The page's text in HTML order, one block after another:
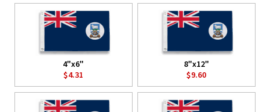
4"x6"
$4.31
8"x12"
$9.60